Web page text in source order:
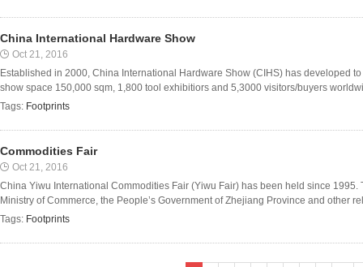
China International Hardware Show
Oct 21, 2016
Established in 2000, China International Hardware Show (CIHS) has developed
show space 150,000 sqm, 1,800 tool exhibitiors and 5,3000 visitors/buyers
Tags: Footprints
Commodities Fair
Oct 21, 2016
China Yiwu International Commodities Fair (Yiwu Fair) has been held since
Ministry of Commerce, the People’s Government of Zhejiang Province and other
Tags: Footprints